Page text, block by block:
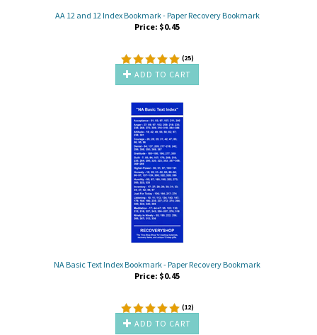
AA 12 and 12 Index Bookmark - Paper Recovery Bookmark
Price: $0.45
(25)
ADD TO CART
NA Basic Text Index Bookmark - Paper Recovery Bookmark
Price: $0.45
(12)
ADD TO CART